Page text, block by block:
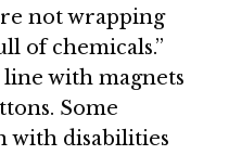
not wrapping
of chemicals.”
with magnets
Some
with disabilities